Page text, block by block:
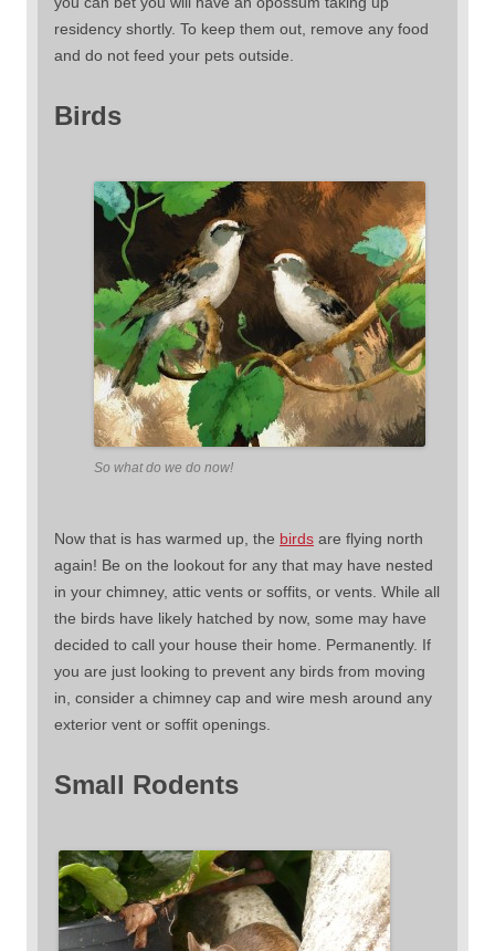
residency shortly. To keep them out, remove any food
and do not feed your pets outside.
Birds
So what do we do now!
Now that is has warmed up, the birds are flying north
again! Be on the lookout for any that may have nested
in your chimney, attic vents or soffits, or vents. While all
the birds have likely hatched by now, some may have
decided to call your house their home. Permanently. If
you are just looking to prevent any birds from moving
in, consider a chimney cap and wire mesh around any
exterior vent or soffit openings.
Small Rodents